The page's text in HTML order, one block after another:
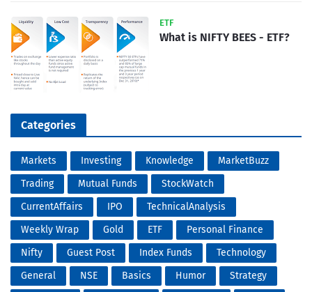
ETF
What is NIFTY BEES - ETF?
Categories
Markets Investing Knowledge
MarketBuzz
Trading
Mutual Funds
StockWatch
CurrentAffairs
IPO
TechnicalAnalysis
Weekly Wrap
Gold ETF
Personal Finance
Nifty
Guest Post Index Funds
Technology
General
NSE Basics Humor
Strategy